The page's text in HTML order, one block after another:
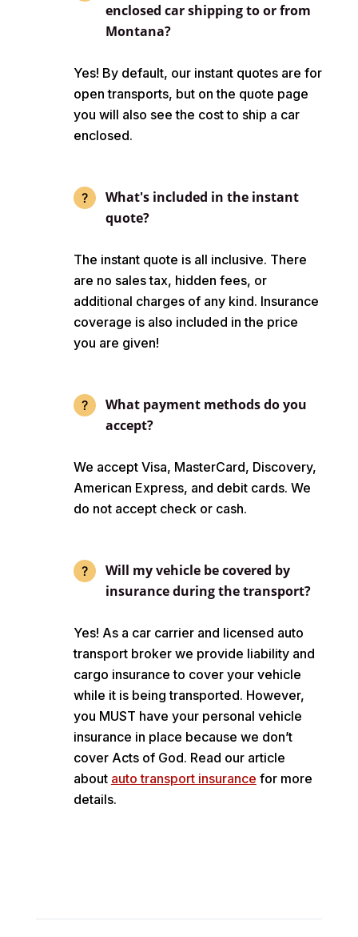
enclosed car shipping to or from
Montana?
Yes! By default, our instant quotes are for
open transports, but on the quote page
you will also see the cost to ship a car
enclosed.
What's included in the instant
quote?
The instant quote is all inclusive. There
are no sales tax, hidden fees, or
additional charges of any kind. Insurance
coverage is also included in the price
you are given!
What payment methods do you
accept?
We accept Visa, MasterCard, Discovery,
American Express, and debit cards. We
do not accept check or cash.
Will my vehicle be covered by
insurance during the transport?
Yes! As a car carrier and licensed auto
transport broker we provide liability and
cargo insurance to cover your vehicle
while it is being transported. However,
you MUST have your personal vehicle
insurance in place because we don’t
cover Acts of God. Read our article
about auto transport insurance for more
details.